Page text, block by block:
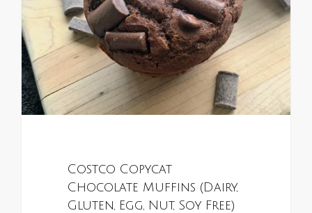
Costco Copycat
Chocolate Muffins (Dairy,
Gluten, Egg, Nut, Soy Free)